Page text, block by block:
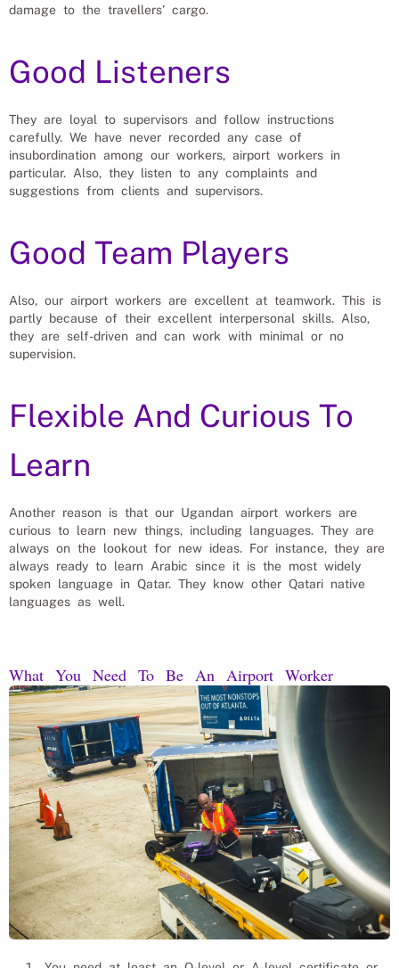
damage to the travellers’ cargo.
Good Listeners
They are loyal to supervisors and follow instructions
carefully. We have never recorded any case of
insubordination among our workers, airport workers in
particular. Also, they listen to any complaints and
suggestions from clients and supervisors.
Good Team Players
Also, our airport workers are excellent at teamwork. This is
partly because of their excellent interpersonal skills. Also,
they are self-driven and can work with minimal or no
supervision.
Flexible And Curious To
Learn
Another reason is that our Ugandan airport workers are
curious to learn new things, including languages. They are
always on the lookout for new ideas. For instance, they are
always ready to learn Arabic since it is the most widely
spoken language in Qatar. They know other Qatari native
languages as well.
What You Need To Be An Airport Worker